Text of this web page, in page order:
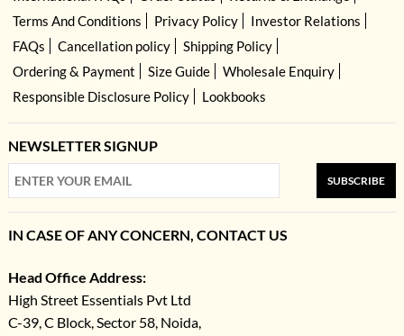
Terms And Conditions
Privacy Policy
Investor Relations
FAQs
Cancellation policy
Shipping Policy
Ordering & Payment
Size Guide
Wholesale Enquiry
Responsible Disclosure Policy
Lookbooks
NEWSLETTER SIGNUP
SUBSCRIBE
IN CASE OF ANY CONCERN, CONTACT US
Head Office Address:
High Street Essentials Pvt Ltd
C-39, C Block, Sector 58, Noida,